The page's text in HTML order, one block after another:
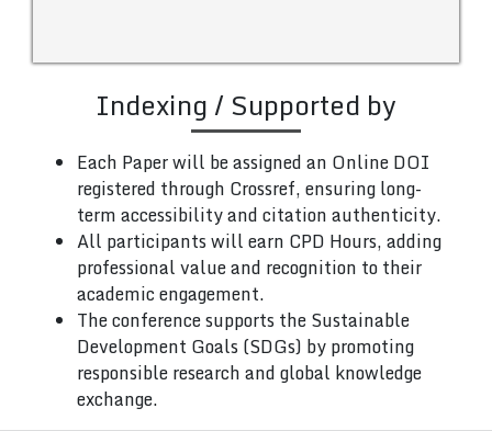
Indexing / Supported by
Each Paper will be assigned an Online DOI
registered through Crossref, ensuring long-
term accessibility and citation authenticity.
All participants will earn CPD Hours, adding
professional value and recognition to their
academic engagement.
The conference supports the Sustainable
Development Goals (SDGs) by promoting
responsible research and global knowledge
exchange.